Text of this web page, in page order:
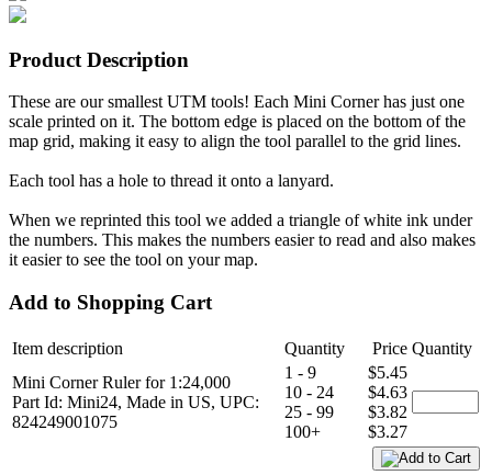
Product Description
These are our smallest UTM tools! Each Mini Corner has just one
scale printed on it. The bottom edge is placed on the bottom of the
map grid, making it easy to align the tool parallel to the grid lines.
Each tool has a hole to thread it onto a lanyard.
When we reprinted this tool we added a triangle of white ink under
the numbers. This makes the numbers easier to read and also makes
it easier to see the tool on your map.
Add to Shopping Cart
Item description Quantity Price Quantity
Mini Corner Ruler for 1:24,000
Part Id: Mini24, Made in US, UPC:
824249001075
1 - 9
10 - 24
25 - 99
100+
$5.45
$4.63
$3.82
$3.27